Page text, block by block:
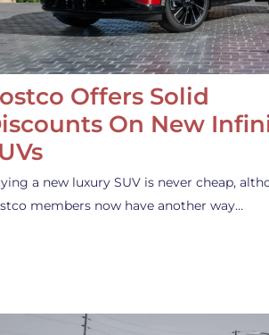
Offers Solid
On New
a new luxury SUV is never cheap,
members now have another way…